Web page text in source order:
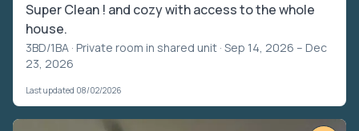
Super Clean ! and cozy with access to the whole
house.
3BD/1BA · Private room in shared unit · Sep 14, 2026 – Dec
23, 2026
Last updated 08/02/2026